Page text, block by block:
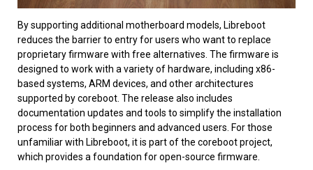
By supporting additional motherboard models, Libreboot
reduces the barrier to entry for users who want to replace
proprietary firmware with free alternatives. The firmware is
designed to work with a variety of hardware, including x86-
based systems, ARM devices, and other architectures
supported by coreboot. The release also includes
documentation updates and tools to simplify the installation
process for both beginners and advanced users. For those
unfamiliar with Libreboot, it is part of the coreboot project,
which provides a foundation for open-source firmware.